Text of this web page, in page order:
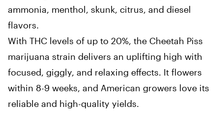
ammonia, menthol, skunk, citrus, and diesel
flavors.
With THC levels of up to 20%, the Cheetah Piss
marijuana strain delivers an uplifting high with
focused, giggly, and relaxing effects. It flowers
within 8-9 weeks, and American growers love its
reliable and high-quality yields.